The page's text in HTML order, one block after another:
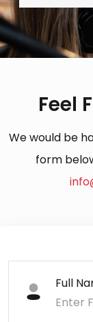
Feel
We would be
form
Full